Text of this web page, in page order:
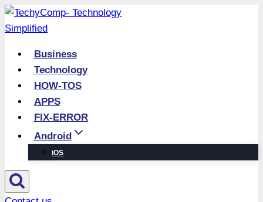
Skip
to
Business
Technology
HOW-TOS
APPS
FIX-ERROR
Android
iOS